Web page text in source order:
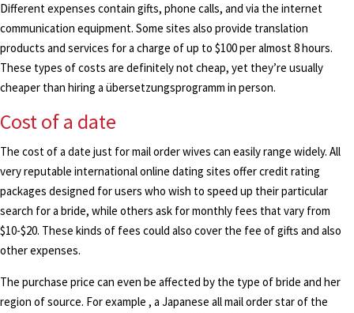
Different expenses contain gifts, phone calls, and via the internet
communication equipment. Some sites also provide translation
products and services for a charge of up to $100 per almost 8 hours.
These types of costs are definitely not cheap, yet they’re usually
cheaper than hiring a übersetzungsprogramm in person.
Cost of a date
The cost of a date just for mail order wives can easily range widely. All
very reputable international online dating sites offer credit rating
packages designed for users who wish to speed up their particular
search for a bride, while others ask for monthly fees that vary from
$10-$20. These kinds of fees could also cover the fee of gifts and also
other expenses.
The purchase price can even be affected by the type of bride and her
region of source. For example , a Japanese all mail order star of the